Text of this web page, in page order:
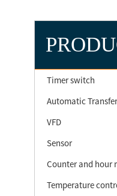
Timer switch
Automatic
VFD
Sensor
Counter and hour
Temperature